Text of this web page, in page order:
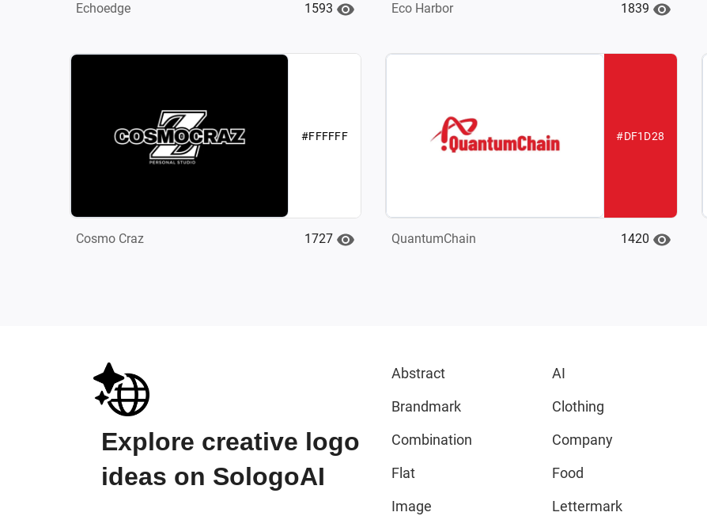
Echoedge 1593 Eco Harbor 1839
#FFFFFF
Cosmo Craz 1727
#DF1D28
QuantumChain 1420
Explore creative logo
ideas on SologoAI
Abstract AI
Brandmark
Clothing
Combination
Company
Flat
Food
Image
Lettermark